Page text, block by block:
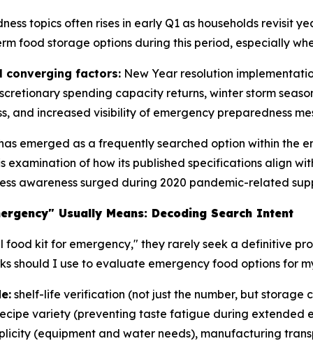
topics often rises in early Q1 as households revisit
food storage options during this period, especially
converging factors: New Year resolution
spending capacity returns, winter storm
and increased visibility of emergency preparedness
emerged as a frequently searched option within
examination of how its published specifications align
awareness surged during 2020 pandemic-related
Usually Means: Decoding Search Intent
food kit for emergency," they rarely seek a definitive
should I use to evaluate emergency food options for
shelf-life verification (not just the number, but
variety (preventing taste fatigue during extended
(equipment and water needs), manufacturing